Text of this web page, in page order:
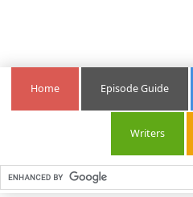
Home Episode Guide
Writers